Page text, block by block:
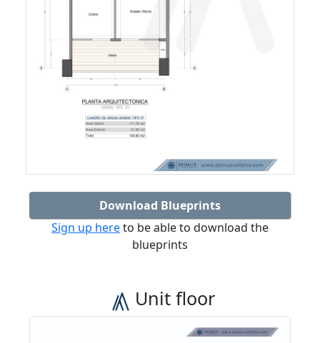
Download Blueprints
Sign up hereto be able to download the
blueprints
Unit floor